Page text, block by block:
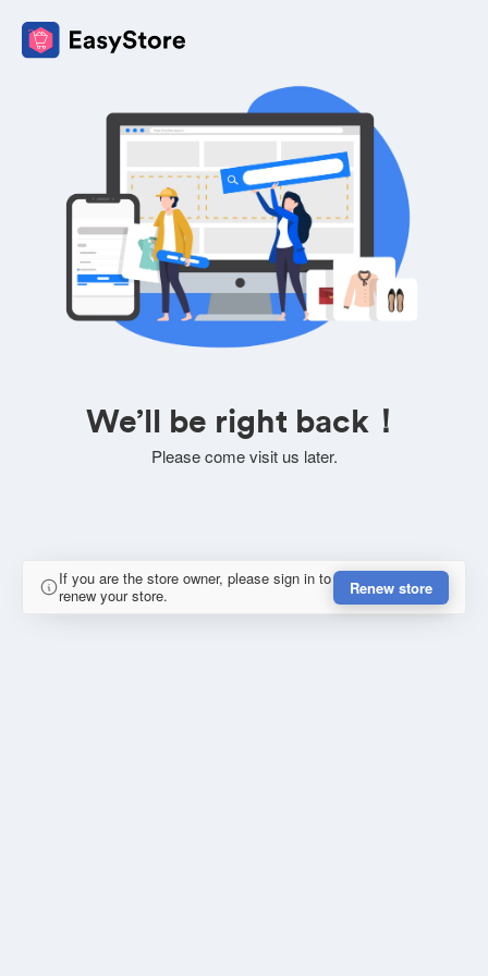
We’ll be right back！
Please come visit us later.
If you are the store owner, please sign in to
renew your store.
Renew store